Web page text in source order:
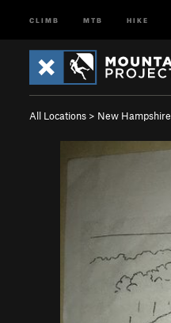
CLIMB MTB HIKE
All Locations > New Hampshire